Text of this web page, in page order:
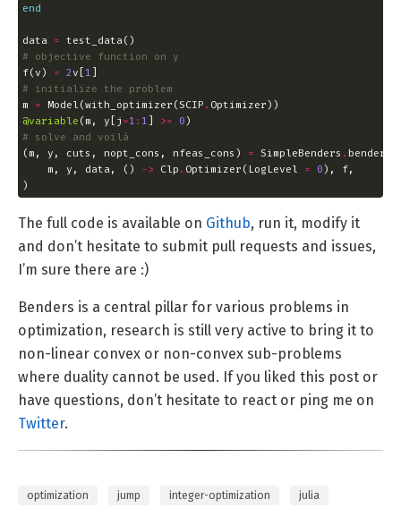
end
data =
# objective function on y
f(v) = 2v[ 1
# initialize the problem
m = Model(with_optimizer(SCIP .
@variable (m, y[j =1 : 1 ] >= 0
# solve and voilà
(m, y, cuts, nopt_cons, nfeas_cons) = SimpleBenders .
    m, y, data, ()
-> Clp . Optimizer(LogLevel = 0
)
The full code is available on Github, run it, modify it
and don’t hesitate to submit pull requests and issues,
I’m sure there are :)
Benders is a central pillar for various problems in
optimization, research is still very active to bring it to
non-linear convex or non-convex sub-problems
where duality cannot be used. If you liked this post or
have questions, don’t hesitate to react or ping me on
Twitter.
optimization jump integer-optimization julia